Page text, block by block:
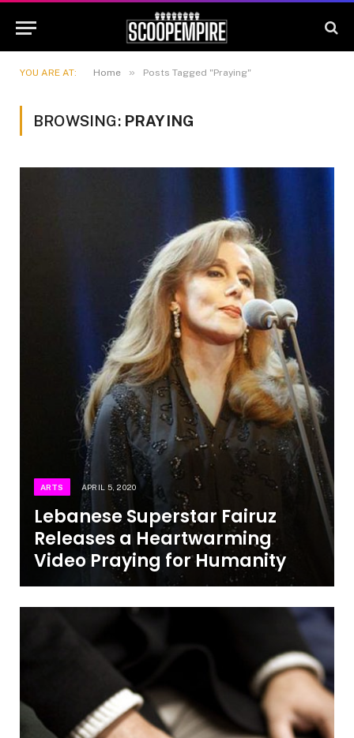
YOU ARE AT: Home » Posts Tagged "Praying"
BROWSING: PRAYING
ARTS APRIL 5, 2020
Lebanese Superstar Fairuz
Releases a Heartwarming
Video Praying for Humanity